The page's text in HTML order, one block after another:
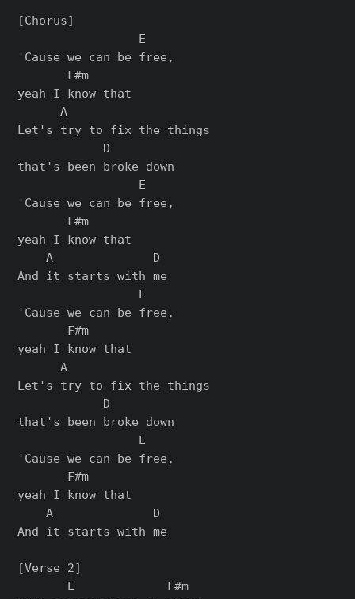
[Chorus]
                 E
'Cause we can be free,
       F#m
yeah I know that
      A
Let's try to fix the things
            D
that's been broke down
                 E
'Cause we can be free,
       F#m
yeah I know that
    A              D
And it starts with me
                 E
'Cause we can be free,
       F#m
yeah I know that
      A
Let's try to fix the things
            D
that's been broke down
                 E
'Cause we can be free,
       F#m
yeah I know that
    A              D
And it starts with me
[Verse 2]
       E             F#m